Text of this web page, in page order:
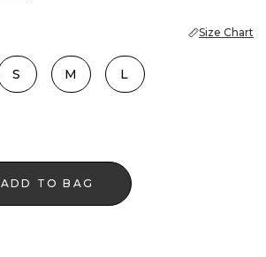
Size Chart
S M L
ADD TO BAG